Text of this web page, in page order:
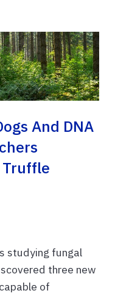
And DNA
Truffle
studying fungal
three new
of